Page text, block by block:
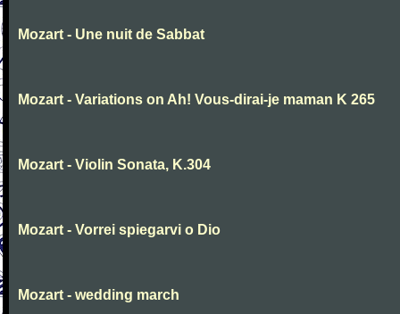
Mozart - Une nuit de Sabbat
Mozart - Variations on Ah! Vous-dirai-je maman K 265
Mozart - Violin Sonata, K.304
Mozart - Vorrei spiegarvi o Dio
Mozart - wedding march